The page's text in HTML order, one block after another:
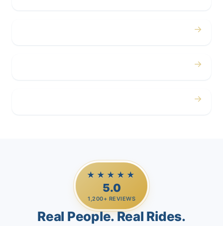
→
→
→
★★★★★
5.0
1,200+ REVIEWS
Real People. Real Rides.